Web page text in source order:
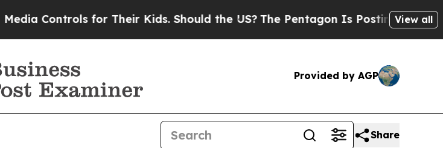
for Their Kids. Should the US?The Pentagon Is Posting CrypticView all
Provided by AGP
Share